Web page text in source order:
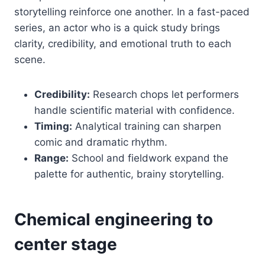
storytelling reinforce one another. In a fast-paced
series, an actor who is a quick study brings
clarity, credibility, and emotional truth to each
scene.
Credibility: Research chops let performers
handle scientific material with confidence.
Timing: Analytical training can sharpen
comic and dramatic rhythm.
Range: School and fieldwork expand the
palette for authentic, brainy storytelling.
Chemical engineering to
center stage